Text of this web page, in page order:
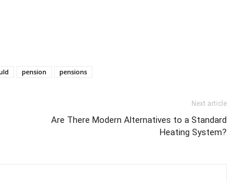
pension pensions
Next article
Are There Modern Alternatives to a Standard
Heating System?